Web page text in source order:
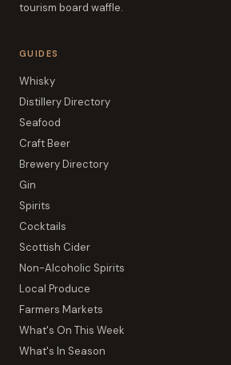
tourism board waffle.
GUIDES
Whisky
Distillery Directory
Seafood
Craft Beer
Brewery Directory
Gin
Spirits
Cocktails
Scottish Cider
Non-Alcoholic Spirits
Local Produce
Farmers Markets
What's On This Week
What's In Season